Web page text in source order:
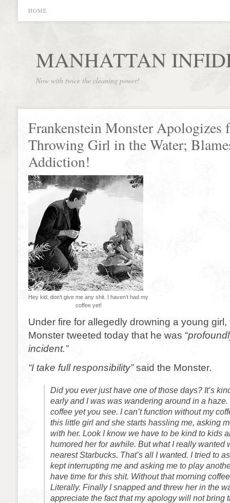
HOME
MANHATTAN
Now with twice the cleaning power!
Frankenstein Monster Apologizes
Throwing Girl in the Water;
Addiction!
Hey kid, don’t give me any shit. I haven’t had my
coffee yet!
Under fire for allegedly drowning a young
Monster tweeted today that he was “
incident.”
“I take full responsibility”said the Monster.
Did you ever just have one of those days? It’s
early and I was was wandering around in a haze.
coffee yet you see. I can’t function without my
this little girl and she starts hassling me, asking
with her. Look I know we have to be kind to kids
humored her for awhile. But what I really wanted
nearest Starbucks. That’s all I wanted. I tried to
kept interrupting me and asking me to play
have time for this shit. Without that morning
Literally. Finally I snapped and threw her in the
appreciate the fact that my apology will not bring